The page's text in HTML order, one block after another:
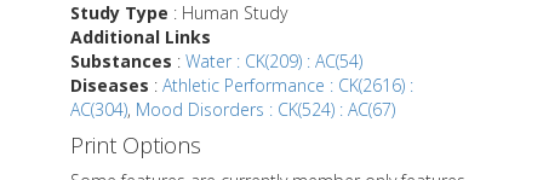
Study Type : Human Study
Additional Links
Substances : Water : CK(209) : AC(54)
Diseases : Athletic Performance : CK(2616) :
AC(304), Mood Disorders : CK(524) : AC(67)
Print Options